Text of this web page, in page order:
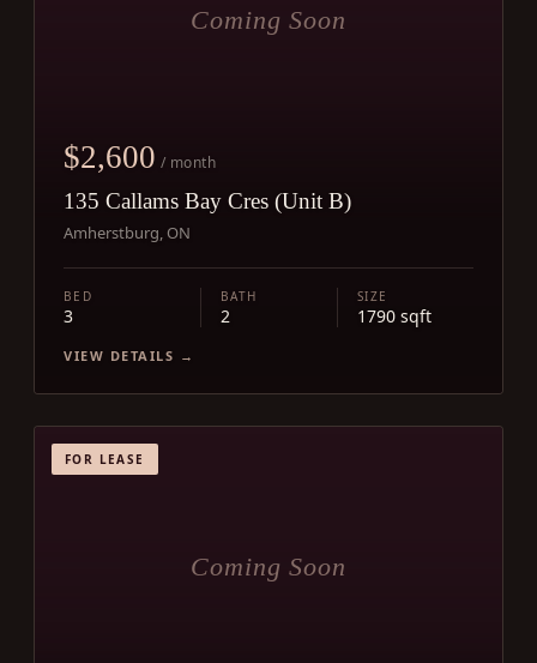
Coming Soon
$2,600 / month
135 Callams Bay Cres (Unit B)
Amherstburg, ON
BED
3
BATH
2
SIZE
1790 sqft
VIEW DETAILS →
FOR LEASE
Coming Soon